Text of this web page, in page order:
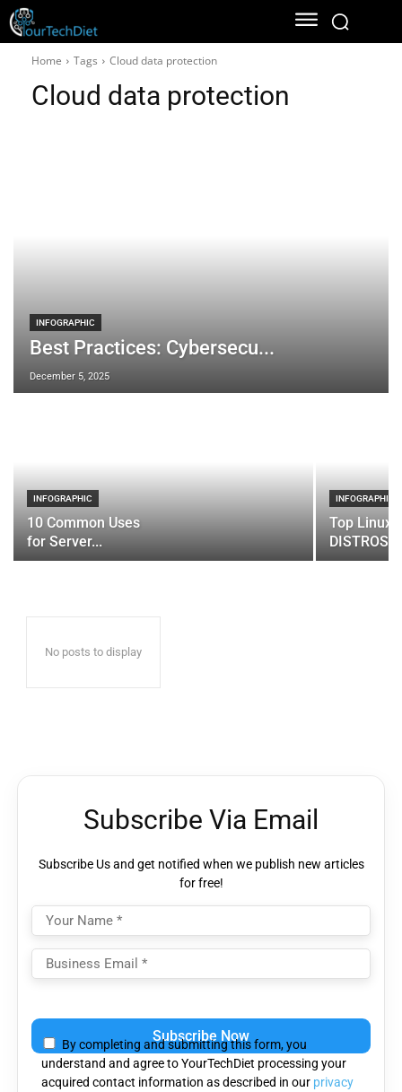
Home Tags Cloud data protection
Cloud data protection
INFOGRAPHIC
Best Practices: Cybersecu...
December 5, 2025
INFOGRAPHIC
10 Common Uses
for Server...
INFOGRAPHIC
Top Linux
DISTROS
No posts to display
Subscribe Via Email
Subscribe Us and get notified when we publish new articles
for free!
leave
this
field
empty.
By completing and submitting this form, you
understand and agree to YourTechDiet processing your
acquired contact information as described in our privacy